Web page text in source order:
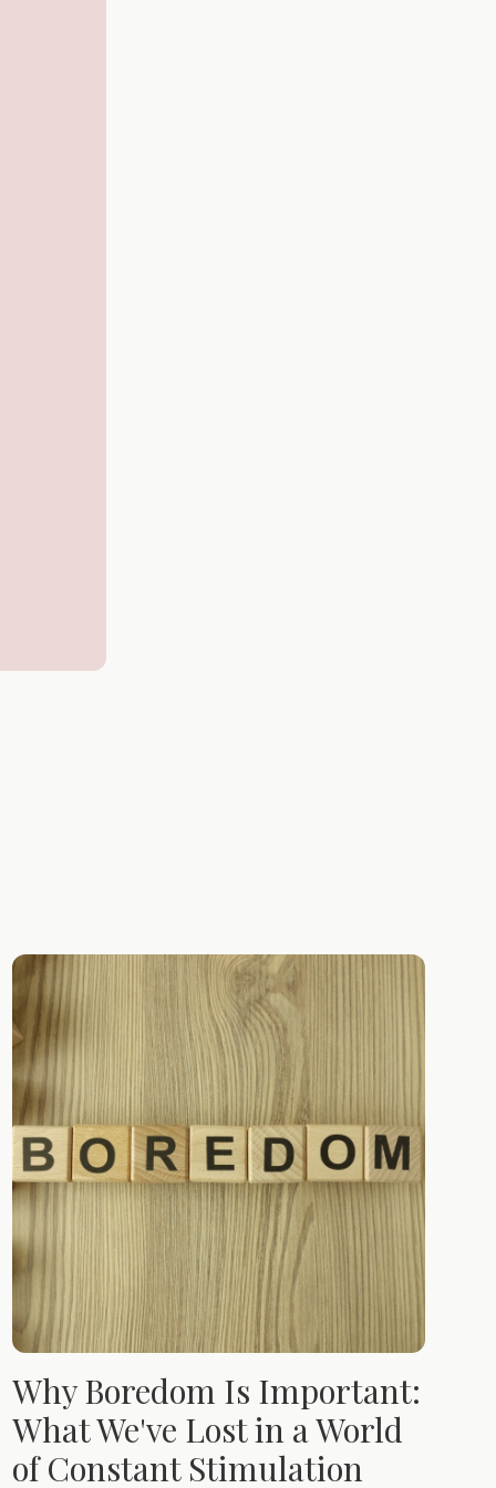
Why Boredom Is Important:
What We've Lost in a World
of Constant Stimulation